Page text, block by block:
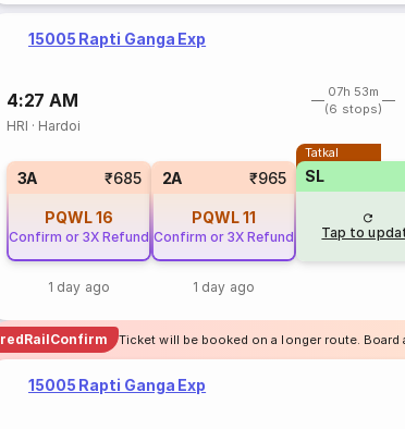
15005 Rapti Ganga Exp
4:27 AM
07h 53m
(6 stops)
HRI · Hardoi
3A ₹685
PQWL16
Confirm or 3X Refund
1 day ago
2A ₹965
PQWL11
Confirm or 3X Refund
1 day ago
Tatkal
SL
Tap to
redRailConfirm Ticket will be booked on a longer route. Board
15005 Rapti Ganga Exp